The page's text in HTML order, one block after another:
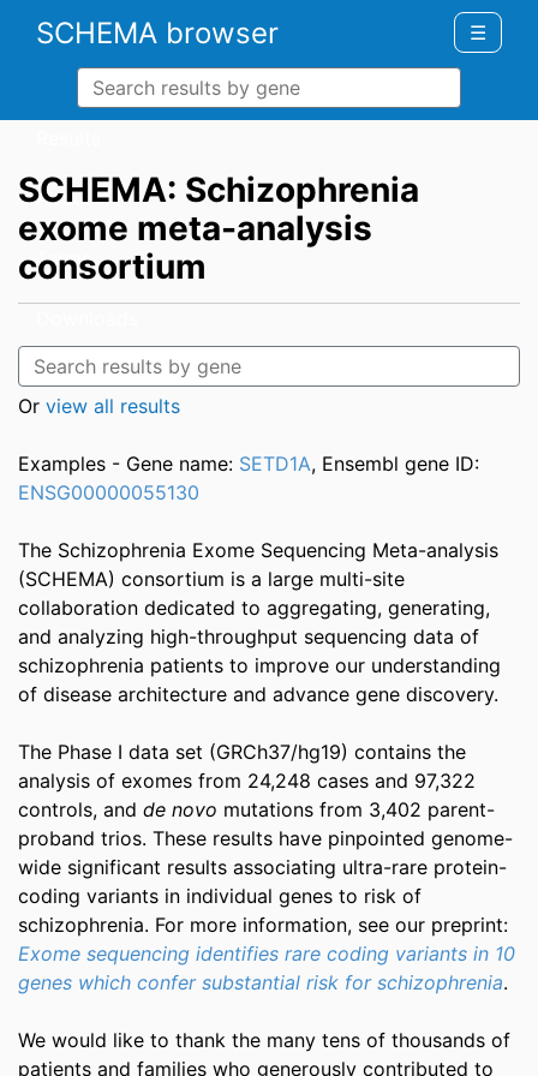
SCHEMA browser ☰
About
Terms
Other Studies
SCHEMA: Schizophrenia
exome meta-analysis
consortium
Or view all results
Examples - Gene name: SETD1A, Ensembl gene ID:
ENSG00000055130
The Schizophrenia Exome Sequencing Meta-analysis
(SCHEMA) consortium is a large multi-site
collaboration dedicated to aggregating, generating,
and analyzing high-throughput sequencing data of
schizophrenia patients to improve our understanding
of disease architecture and advance gene discovery.
The Phase I data set (GRCh37/hg19) contains the
analysis of exomes from 24,248 cases and 97,322
controls, and de novo mutations from 3,402 parent-
proband trios. These results have pinpointed genome-
wide significant results associating ultra-rare protein-
coding variants in individual genes to risk of
schizophrenia. For more information, see our preprint:
Exome sequencing identifies rare coding variants in 10
genes which confer substantial risk for schizophrenia.
We would like to thank the many tens of thousands of
patients and families who generously contributed to